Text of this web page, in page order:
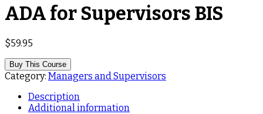
ADA for Supervisors BIS
$59.95
Buy This Course
Category: Managers and Supervisors
Description
Additional information